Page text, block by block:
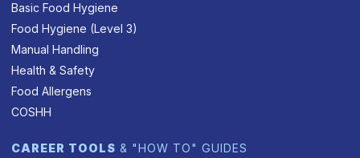
Basic Food Hygiene
Food Hygiene (Level 3)
Manual Handling
Health & Safety
Food Allergens
COSHH
CAREER TOOLS & "HOW TO" GUIDES